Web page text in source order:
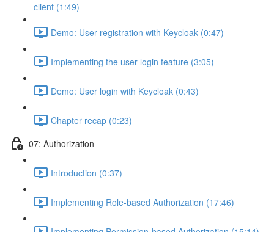
client (1:49)
Demo: User registration with Keycloak (0:47)
Implementing the user login feature (3:05)
Demo: User login with Keycloak (0:43)
Chapter recap (0:23)
07: Authorization
Introduction (0:37)
Implementing Role-based Authorization (17:46)